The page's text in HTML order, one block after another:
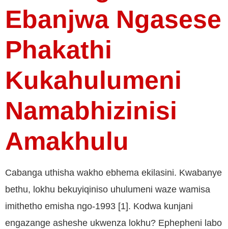
Ebanjwa Ngasese
Phakathi
Kukahulumeni
Namabhizinisi
Amakhulu
Cabanga uthisha wakho ebhema ekilasini. Kwabanye
bethu, lokhu bekuyiqiniso uhulumeni waze wamisa
imithetho emisha ngo-1993 [1]. Kodwa kunjani
engazange asheshe ukwenza lokhu? Ephepheni labo